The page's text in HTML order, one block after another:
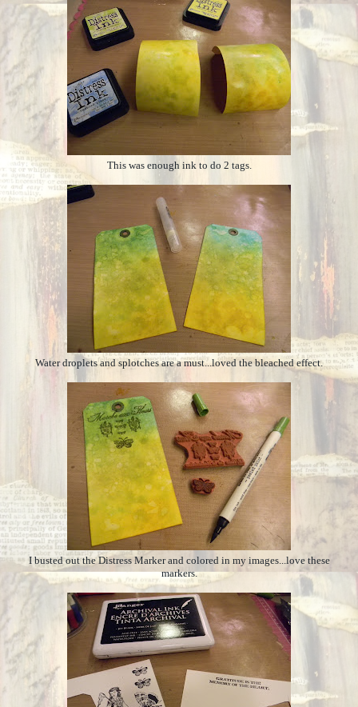
This was enough ink to do 2 tags.
Water droplets and splotches are a must...loved the bleached effect.
I busted out the Distress Marker and colored in my images...love these
markers.